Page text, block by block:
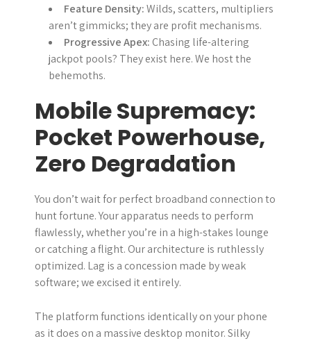
Feature Density:Wilds, scatters, multipliers
aren’t gimmicks; they are profit mechanisms.
Progressive Apex:Chasing life-altering
jackpot pools? They exist here. We host the
behemoths.
Mobile Supremacy:
Pocket Powerhouse,
Zero Degradation
You don’t wait for perfect broadband connection to
hunt fortune. Your apparatus needs to perform
flawlessly, whether you’re in a high-stakes lounge
or catching a flight. Our architecture is ruthlessly
optimized. Lag is a concession made by weak
software; we excised it entirely.
The platform functions identically on your phone
as it does on a massive desktop monitor. Silky